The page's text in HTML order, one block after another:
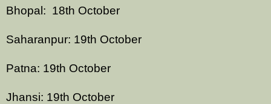
Bhopal: 18th October
Saharanpur: 19th October
Patna: 19th October
Jhansi: 19th October